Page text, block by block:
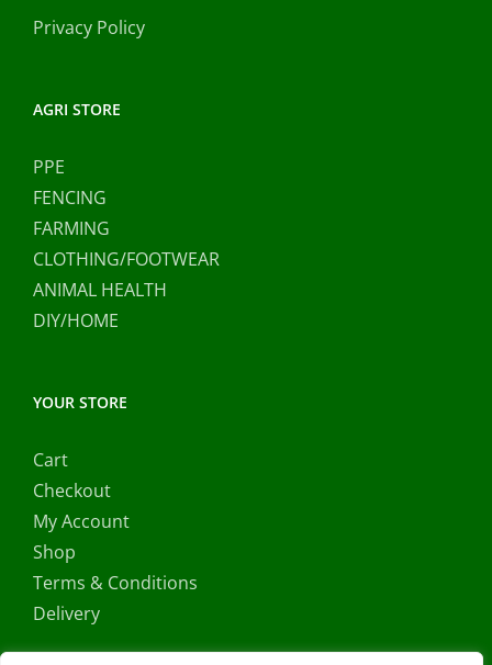
Privacy Policy
AGRI STORE
PPE
FENCING
FARMING
CLOTHING/FOOTWEAR
ANIMAL HEALTH
DIY/HOME
YOUR STORE
Cart
Checkout
My Account
Shop
Terms & Conditions
Delivery